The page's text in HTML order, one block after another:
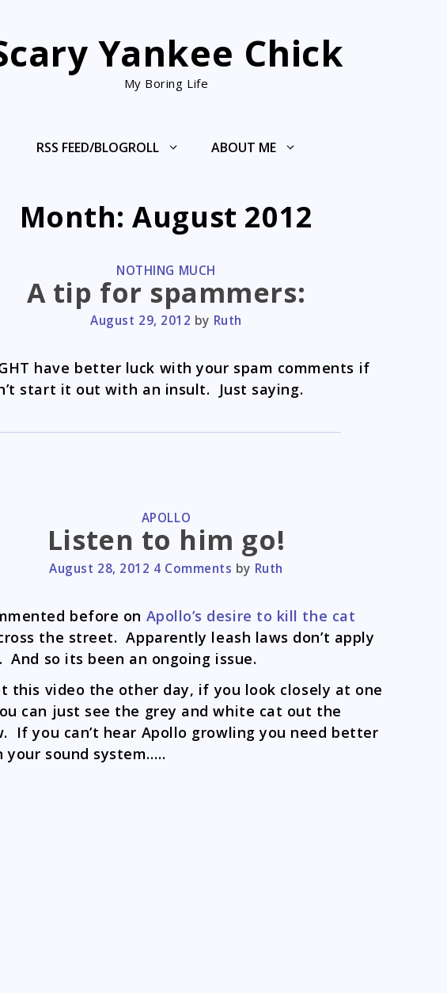
Yankee Chick
My Boring Life
RSS FEED/BLOGROLL ABOUT ME
Month:August 2012
CATEGORIES
NOTHING MUCH
A tip for spammers:
August 29, 2012 by Ruth
have better luck with your spam comments if
start it out with an insult. Just saying.
CATEGORIES
APOLLO
Listen to him go!
August 28, 2012 4 Comments by Ruth
before on Apollo’s desire to kill the cat
the street. Apparently leash laws don’t apply
And so its been an ongoing issue.
this video the other day, if you look closely at one
can just see the grey and white cat out the
If you can’t hear Apollo growling you need better
your sound system…..